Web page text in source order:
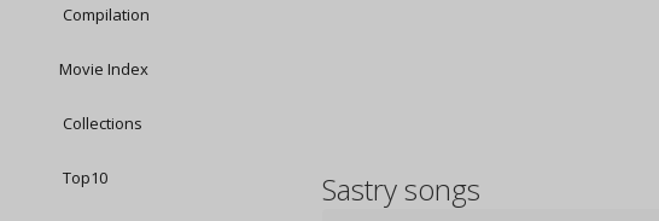
Compilation
Movie Index
Collections
Top10 Sastry songs